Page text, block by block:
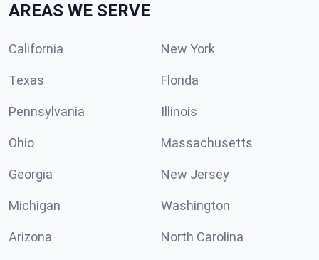
AREAS WE SERVE
California New York
Texas Florida
Pennsylvania Illinois
Ohio Massachusetts
Georgia New Jersey
Michigan Washington
Arizona North Carolina